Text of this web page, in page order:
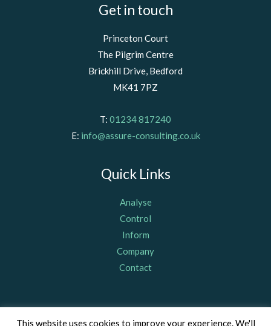
Get in touch
Princeton Court
The Pilgrim Centre
Brickhill Drive, Bedford
MK41 7PZ
T: 01234 817240
E: info@assure-consulting.co.uk
Quick Links
Analyse
Control
Inform
Company
Contact
© Assure Consulting (Bedford) Limited 2011, registered in
This website uses cookies to improve your experience. We'll